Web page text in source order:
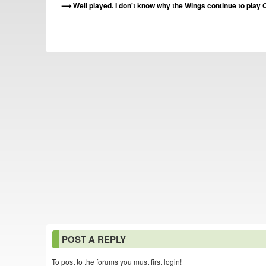
Well played. I don't know why the Wings continue to play
POST A REPLY
To post to the forums you must first login!